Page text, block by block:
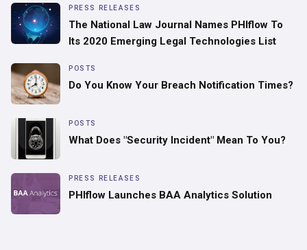
PRESS RELEASES
The National Law Journal Names PHIflow To
Its 2020 Emerging Legal Technologies List
POSTS
Do You Know Your Breach Notification Times?
POSTS
What Does "Security Incident" Mean To You?
PRESS RELEASES
PHIflow Launches BAA Analytics Solution